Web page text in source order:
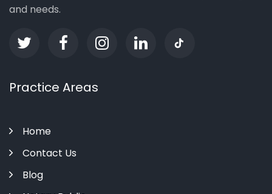
and needs.
Practice Areas
Home
Contact Us
Blog